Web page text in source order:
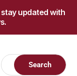
updated with